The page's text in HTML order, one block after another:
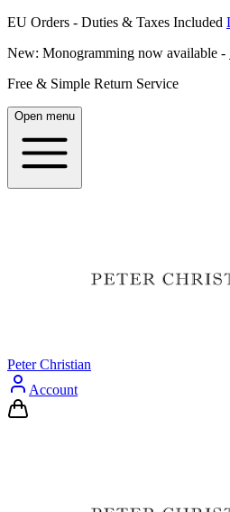
EU Orders - Duties & Taxes Included
New: Monogramming now available -
Free & Simple Return Service
Open menu
Peter Christian
Account